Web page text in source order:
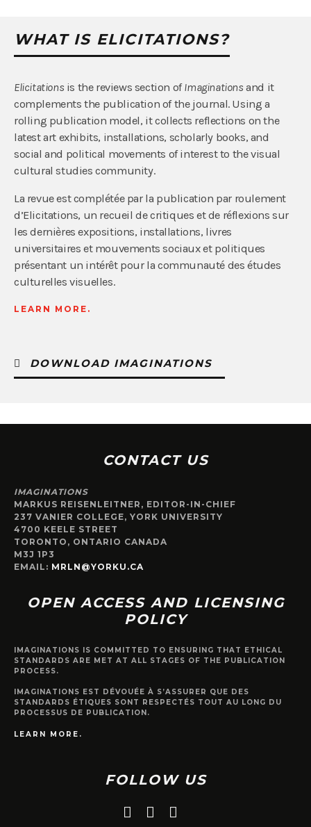
WHAT IS ELICITATIONS?
Elicitations is the reviews section ofImaginations and it
complements the publication of the journal. Using a
rolling publication model, it collects reflections on the
latest art exhibits, installations, scholarly books, and
social and political movements of interest to the visual
cultural studies community.
La revue est complétée par la publication par roulement
d’Elicitations, un recueil de critiques et de réflexions sur
les dernières expositions, installations, livres
universitaires et mouvements sociaux et politiques
présentant un intérêt pour la communauté des études
culturelles visuelles.
LEARN MORE.
DOWNLOAD IMAGINATIONS
CONTACT US
IMAGINATIONS
MARKUS REISENLEITNER, EDITOR-IN-CHIEF
237 VANIER COLLEGE, YORK UNIVERSITY
4700 KEELE STREET
TORONTO, ONTARIO CANADA
M3J 1P3
EMAIL: MRLN@YORKU.CA
OPEN ACCESS AND LICENSING
POLICY
IMAGINATIONS IS COMMITTED TO ENSURING THAT ETHICAL
STANDARDS ARE MET AT ALL STAGES OF THE PUBLICATION
PROCESS.
IMAGINATIONS EST DÉVOUÉE À S’ASSURER QUE DES
STANDARDS ÉTIQUES SONT RESPECTÉS TOUT AU LONG DU
PROCESSUS DE PUBLICATION.
LEARN MORE.
FOLLOW US